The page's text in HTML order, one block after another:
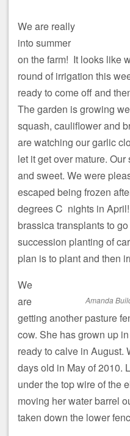
We are really
into summer
on the farm! It looks like
round of irrigation this
ready to come off and
The garden is growing
squash, cauliflower and
are watching our garlic
let it get over mature.
and sweet. We were
escaped being frozen
degrees C nights in
brassica transplants to
succession planting of
plan is to plant and then
Amanda
We
are
getting another pasture
cow. She has grown up
ready to calve in August.
days old in May of 2010.
under the top wire of the
moving her water barrel
taken down the lower